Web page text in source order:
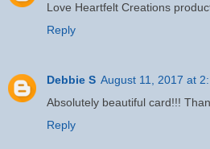
Love Heartfelt Creations
Reply
Debbie S August 11, 2017 at
Absolutely beautiful card!!!
Reply